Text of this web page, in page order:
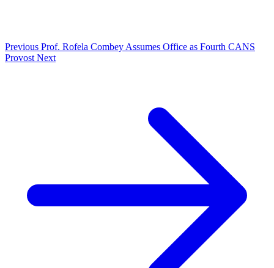
Previous Prof. Rofela Combey Assumes Office as Fourth CANS
Provost Next